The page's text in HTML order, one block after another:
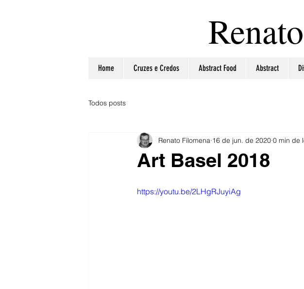
Home Cruzes e Credos Abstract Food Abstract
Todos posts
Art Basel 2018
Renato Filomena 16 de jun. de 2020 0 min de
https://youtu.be/2LHgRJuyiAg